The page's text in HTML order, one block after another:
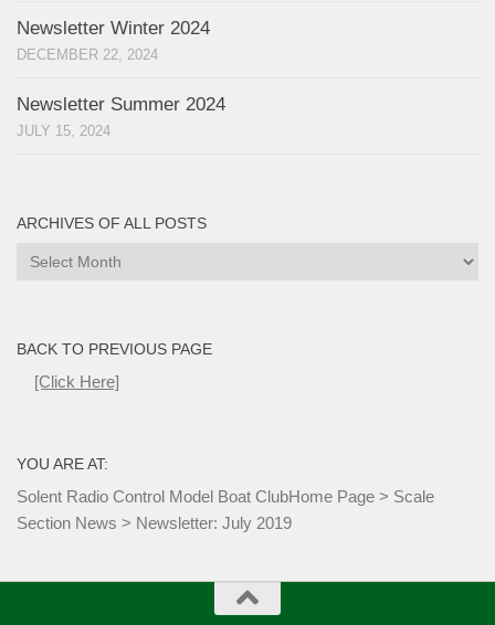
Newsletter Winter 2024
DECEMBER 22, 2024
Newsletter Summer 2024
JULY 15, 2024
ARCHIVES OF ALL POSTS
Archives
BACK TO PREVIOUS PAGE
[Click Here]
YOU ARE AT:
Solent Radio Control Model Boat ClubHome Page > Scale
Section News > Newsletter: July 2019